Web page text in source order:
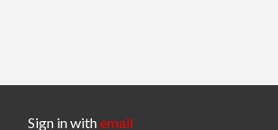
Sign in withemail